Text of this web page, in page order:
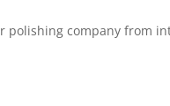
polishing company from